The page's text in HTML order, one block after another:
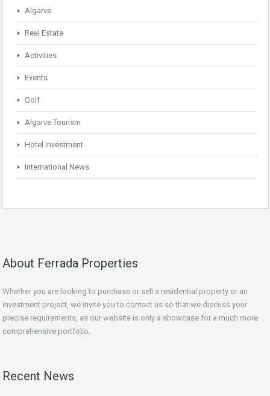
Algarve
Real Estate
Activities
Events
Golf
Algarve Tourism
Hotel Investment
International News
About Ferrada Properties
Whether you are looking to purchase or sell a residential property or an
investment project, we invite you to contact us so that we discuss your
precise requirements, as our website is only a showcase for a much more
comprehensive portfolio.
Recent News